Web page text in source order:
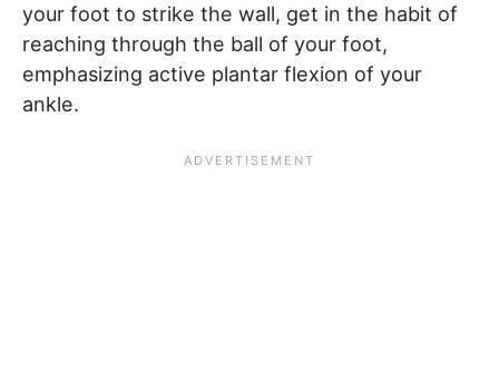
your foot to strike the wall, get in the habit of
reaching through the ball of your foot,
emphasizing active plantar flexion of your
ankle.